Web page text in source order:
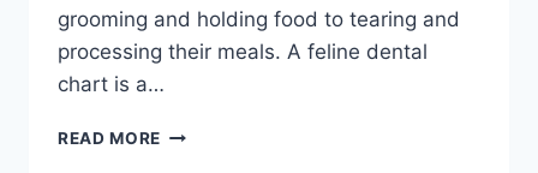
grooming and holding food to tearing and
processing their meals. A feline dental
chart is a…
READ MORE FELINE